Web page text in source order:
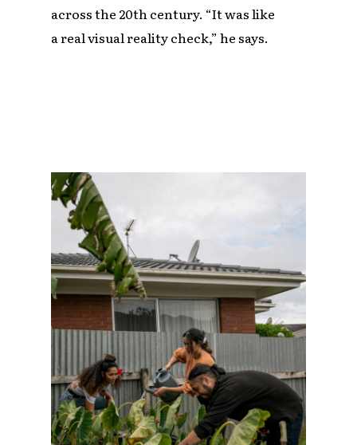
across the 20th century. “It was like
a real visual reality check,” he says.